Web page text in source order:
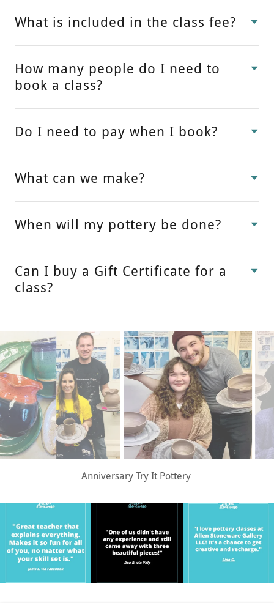
What is included in the class fee?
How many people do I need to
book a class?
Do I need to pay when I book?
What can we make?
When will my pottery be done?
Can I buy a Gift Certificate for a
class?
Date Night Try It Pottery